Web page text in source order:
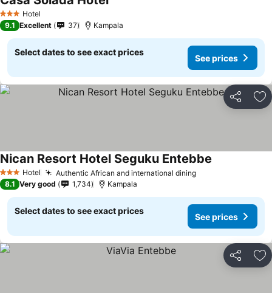
3 StarsHotel
9.1 Excellent 37 Kampala
Select dates to see exact prices
See prices
Share
3 StarsHotel Authentic African and international dining
Nican Resort Hotel Seguku Entebbe
8.1 Very good 1,734 Kampala
Select dates to see exact prices
See prices
Share